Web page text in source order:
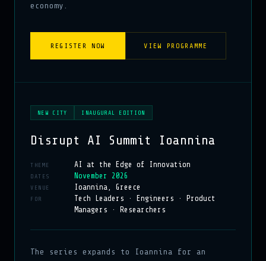
economy.
REGISTER NOW VIEW PROGRAMME
NEW CITY INAUGURAL EDITION
Disrupt AI Summit Ioannina
THEME AI at the Edge of Innovation
DATES November 2026
VENUE Ioannina, Greece
FOR
Tech Leaders · Engineers · Product
Managers · Researchers
The series expands to Ioannina for an